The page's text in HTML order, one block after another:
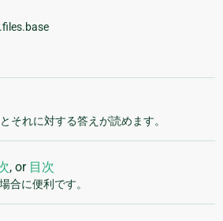
それに対する答えが読めます。
, or 目次
合に便利です。